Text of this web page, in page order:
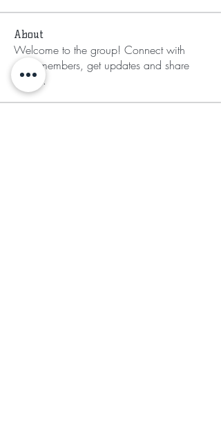
About
Welcome to the group! Connect with
other members, get updates and share
media.